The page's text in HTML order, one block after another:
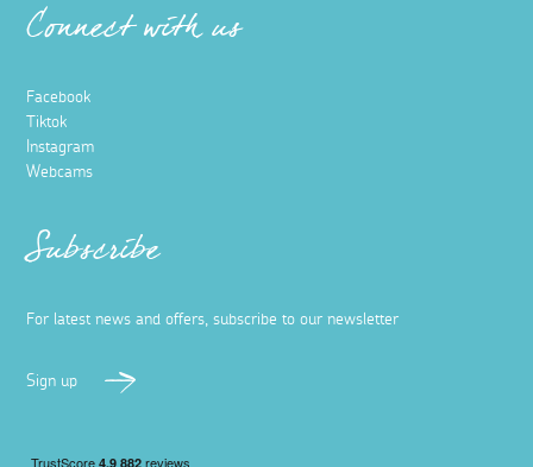
Connect with us
Facebook
Tiktok
Instagram
Webcams
Subscribe
For latest news and offers, subscribe to our newsletter
Sign up